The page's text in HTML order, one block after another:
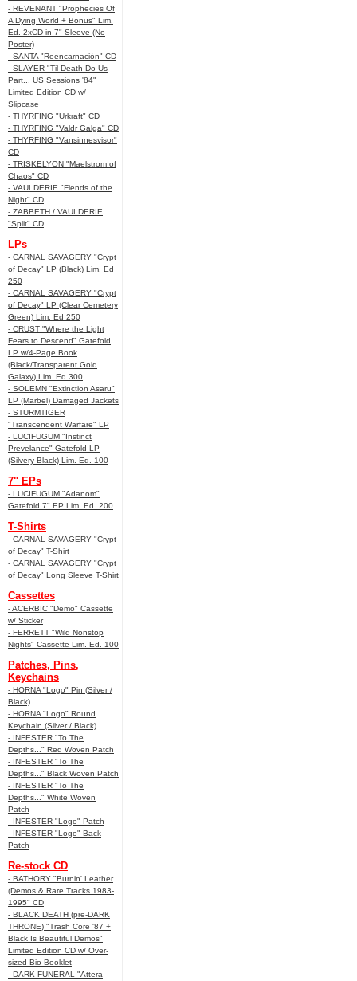
- REVENANT "Prophecies Of
A Dying World + Bonus" Lim.
Ed. 2xCD in 7" Sleeve (No
Poster)
- SANTA "Reencarnación" CD
- SLAYER "Til Death Do Us
Part... US Sessions '84"
Limited Edition CD w/
Slipcase
- THYRFING "Urkraft" CD
- THYRFING "Valdr Galga" CD
- THYRFING "Vansinnesvisor"
CD
- TRISKELYON "Maelstrom of
Chaos" CD
- VAULDERIE "Fiends of the
Night" CD
- ZABBETH / VAULDERIE
"Split" CD
LPs
- CARNAL SAVAGERY "Crypt
of Decay" LP (Black) Lim. Ed
250
- CARNAL SAVAGERY "Crypt
of Decay" LP (Clear Cemetery
Green) Lim. Ed 250
- CRUST "Where the Light
Fears to Descend" Gatefold
LP w/4-Page Book
(Black/Transparent Gold
Galaxy) Lim. Ed 300
- SOLEMN "Extinction Asaru"
LP (Marbel) Damaged Jackets
- STURMTIGER
"Transcendent Warfare" LP
- LUCIFUGUM "Instinct
Prevelance" Gatefold LP
(Silvery Black) Lim. Ed. 100
7" EPs
- LUCIFUGUM "Adanom"
Gatefold 7" EP Lim. Ed. 200
T-Shirts
- CARNAL SAVAGERY "Crypt
of Decay" T-Shirt
- CARNAL SAVAGERY "Crypt
of Decay" Long Sleeve T-Shirt
Cassettes
- ACERBIC "Demo" Cassette
w/ Sticker
- FERRETT "Wild Nonstop
Nights" Cassette Lim. Ed. 100
Patches, Pins,
Keychains
- HORNA "Logo" Pin (Silver /
Black)
- HORNA "Logo" Round
Keychain (Silver / Black)
- INFESTER "To The
Depths..." Red Woven Patch
- INFESTER "To The
Depths..." Black Woven Patch
- INFESTER "To The
Depths..." White Woven
Patch
- INFESTER "Logo" Patch
- INFESTER "Logo" Back
Patch
Re-stock CD
- BATHORY "Burnin' Leather
(Demos & Rare Tracks 1983-
1995" CD
- BLACK DEATH (pre-DARK
THRONE) "Trash Core '87 +
Black Is Beautiful Demos"
Limited Edition CD w/ Over-
sized Bio-Booklet
- DARK FUNERAL "Attera